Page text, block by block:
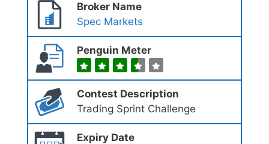
Broker Name
Spec Markets
Penguin Meter
Contest Description
Trading Sprint Challenge
Expiry Date